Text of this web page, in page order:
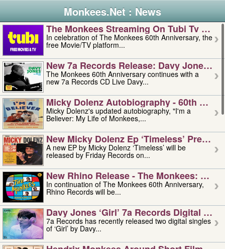
Monkees.Net : News
The Monkees Streaming On Tubi Tv –
In celebration of The Monkees 60th Anniversary, the
free Movie/TV platform...
New 7a Records Release: Davy Jones –
The Monkees 60th Anniversary continues with a
new 7a Records CD Live Davy...
Micky Dolenz Autobiography - 60th
Micky Dolenz's updated autobiography, "I'm a
Believer: My Life of Monkees,...
New Micky Dolenz Ep ‘timeless’ Preorder
A new EP by Micky Dolenz ‘Timeless’ will be
released by Friday Records on...
New Rhino Release - The Monkees:
In continuation of The Monkees 60th Anniversary,
Rhino Records will be...
Davy Jones ‘girl’ 7a Records Digital
7a Records has recently released two digital singles
of ‘Girl’ by Davy...